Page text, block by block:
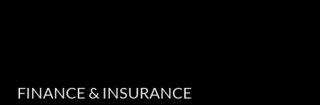
FINANCE & INSURANCE